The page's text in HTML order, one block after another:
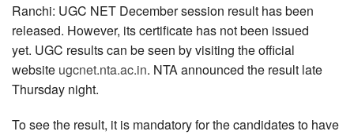
Ranchi: UGC NET December session result has been
released. However, its certificate has not been issued
yet. UGC results can be seen by visiting the official
website ugcnet.nta.ac.in. NTA announced the result late
Thursday night.
To see the result, it is mandatory for the candidates to have